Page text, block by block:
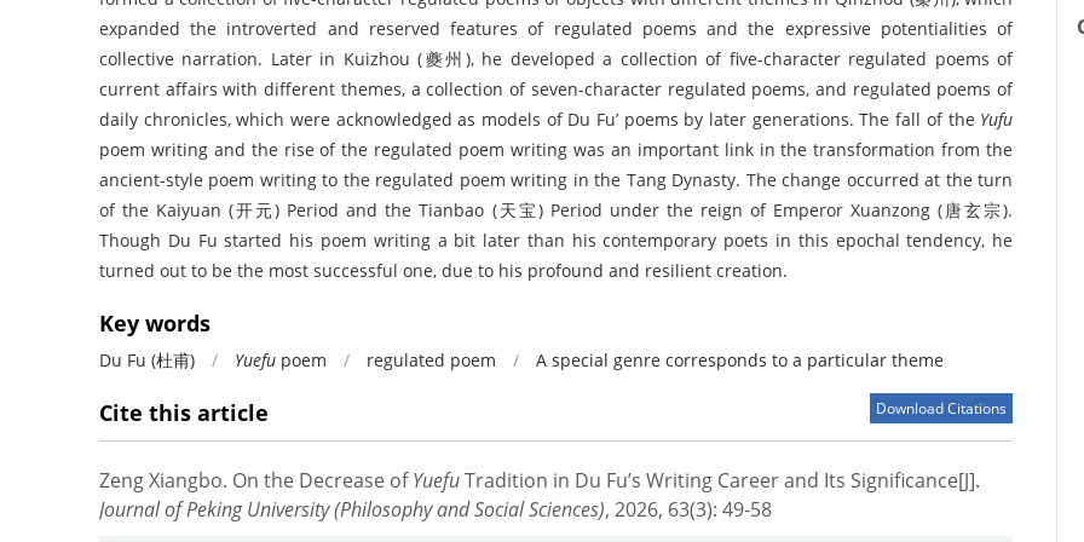
expanded the introverted and reserved features of regulated poems and the expressive potentialities of
collective narration. Later in Kuizhou (夔州), he developed a collection of five-character regulated poems of
current affairs with different themes, a collection of seven-character regulated poems, and regulated poems of
daily chronicles, which were acknowledged as models of Du Fu’ poems by later generations. The fall of the Yufu
poem writing and the rise of the regulated poem writing was an important link in the transformation from the
ancient-style poem writing to the regulated poem writing in the Tang Dynasty. The change occurred at the turn
of the Kaiyuan (开元) Period and the Tianbao (天宝) Period under the reign of Emperor Xuanzong (唐玄宗).
Though Du Fu started his poem writing a bit later than his contemporary poets in this epochal tendency, he
turned out to be the most successful one, due to his profound and resilient creation.
Key words
Du Fu (杜甫) / Yuefu poem / regulated poem / A special genre corresponds to a particular theme
Cite this article Download Citations
Zeng Xiangbo. On the Decrease ofYuefuTradition in Du Fu’s Writing Career and Its Significance[J].
Journal of Peking University (Philosophy and Social Sciences), 2026, 63(3): 49-58